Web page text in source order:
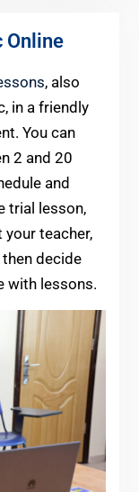
Online
, also
in a friendly
You can
2 and 20
and
trial lesson,
teacher,
decide
with lessons.